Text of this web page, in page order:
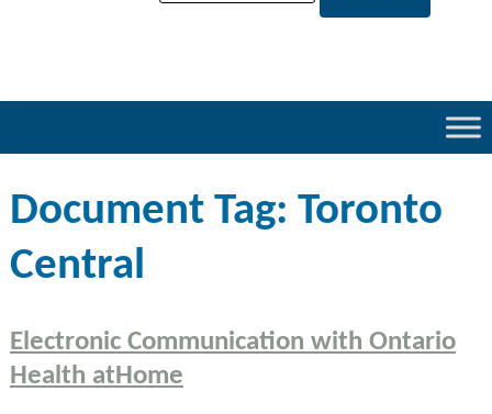
Document Tag: Toronto
Central
Electronic Communication with Ontario
Health atHome